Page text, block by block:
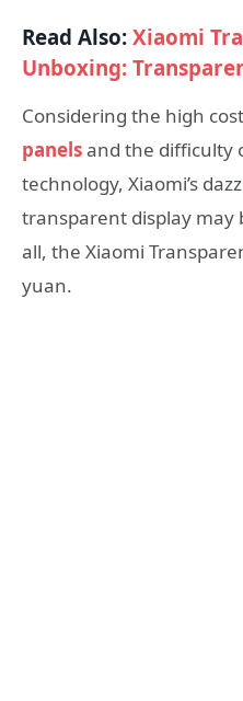
Read Also:Xiaomi
Unboxing:
Considering the high
panelsand the difficulty
technology, Xiaomi’s
transparent display may
all, the Xiaomi
yuan.